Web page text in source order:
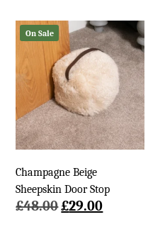
On Sale
Champagne Beige
Sheepskin Door Stop
£48.00Original
£29.00Current